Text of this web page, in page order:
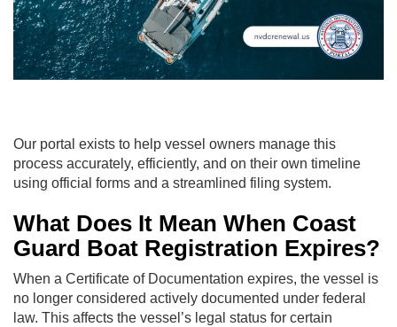
Our portal exists to help vessel owners manage this
process accurately, efficiently, and on their own timeline
using official forms and a streamlined filing system.
What Does It Mean When Coast
Guard Boat Registration Expires?
When a Certificate of Documentation expires, the vessel is
no longer considered actively documented under federal
law. This affects the vessel’s legal status for certain